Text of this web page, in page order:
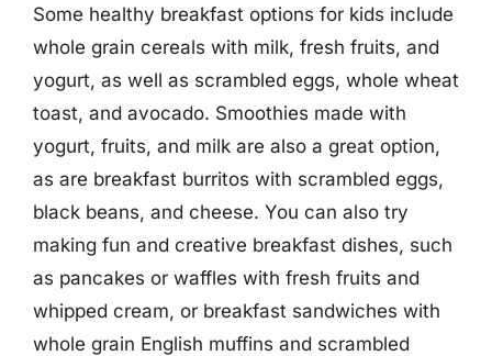
Some healthy breakfast options for kids include
whole grain cereals with milk, fresh fruits, and
yogurt, as well as scrambled eggs, whole wheat
toast, and avocado. Smoothies made with
yogurt, fruits, and milk are also a great option,
as are breakfast burritos with scrambled eggs,
black beans, and cheese. You can also try
making fun and creative breakfast dishes, such
as pancakes or waffles with fresh fruits and
whipped cream, or breakfast sandwiches with
whole grain English muffins and scrambled